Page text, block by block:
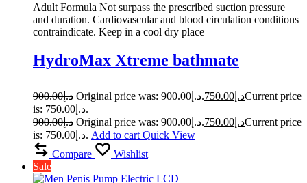
Adult Formula Not surpass the prescribed suction pressure
and duration. Cardiovascular and blood circulation conditions
contraindicate. Keep in a cool dry place
HydroMax Xtreme bathmate
د.إ900.00 Original price was: د.إ900.00. د.إ 750.00
Current price
is: د.إ750.00.
د.إ900.00 Original price was: د.إ900.00. د.إ 750.00
Current price
is: د.إ750.00. Add to cart Quick View
Compare
Wishlist
Sale